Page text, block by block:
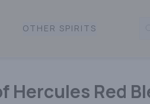
OTHER SPIRITS
Hercules Red